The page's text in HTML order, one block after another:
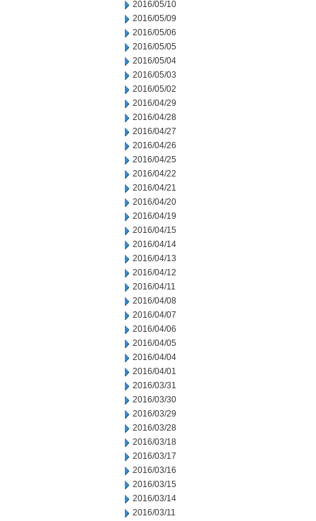
2016/05/10
2016/05/09
2016/05/06
2016/05/05
2016/05/04
2016/05/03
2016/05/02
2016/04/29
2016/04/28
2016/04/27
2016/04/26
2016/04/25
2016/04/22
2016/04/21
2016/04/20
2016/04/19
2016/04/15
2016/04/14
2016/04/13
2016/04/12
2016/04/11
2016/04/08
2016/04/07
2016/04/06
2016/04/05
2016/04/04
2016/04/01
2016/03/31
2016/03/30
2016/03/29
2016/03/28
2016/03/18
2016/03/17
2016/03/16
2016/03/15
2016/03/14
2016/03/11